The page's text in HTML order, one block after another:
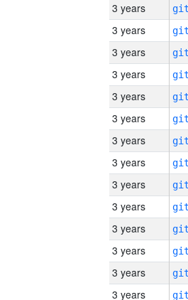
3 years
3 years
3 years
3 years
3 years
3 years
3 years
3 years
3 years
3 years
3 years
3 years
3 years
3 years